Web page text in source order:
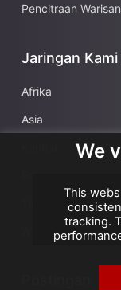
Pencitraan
Jaringan Kami
Afrika
Asia
Timur Tengah
Wilayah
We
This
tracking.
use
no